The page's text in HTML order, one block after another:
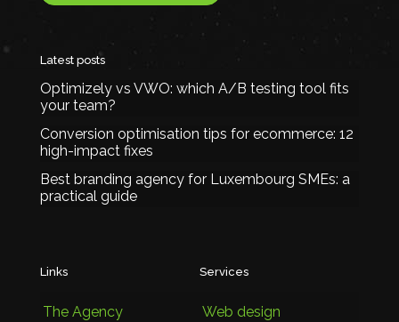
Latest posts
Optimizely vs VWO: which A/B testing tool fits
your team?
Conversion optimisation tips for ecommerce: 12
high-impact fixes
Best branding agency for Luxembourg SMEs: a
practical guide
Links
The Agency
Services
Web design